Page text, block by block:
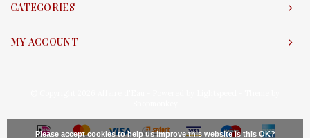
CATEGORIES
MY ACCOUNT
Please accept cookies to help us improve this website Is this OK?